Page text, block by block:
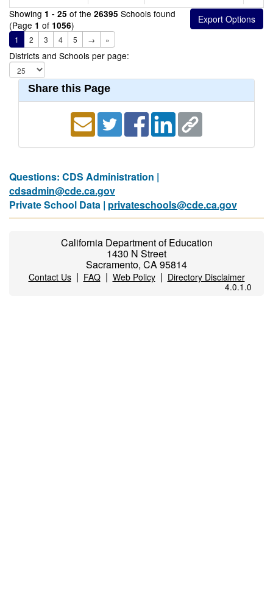
Showing 1 - 25 of the 26395 Schools found
(Page 1 of 1056)
1 2 3 4 5 → »
Districts and Schools per page:
Share this Page
Questions: CDS Administration |
cdsadmin@cde.ca.gov
Private School Data | privateschools@cde.ca.gov
California Department of Education
1430 N Street
Sacramento, CA 95814
Contact Us| FAQ| Web Policy| Directory Disclaimer
4.0.1.0